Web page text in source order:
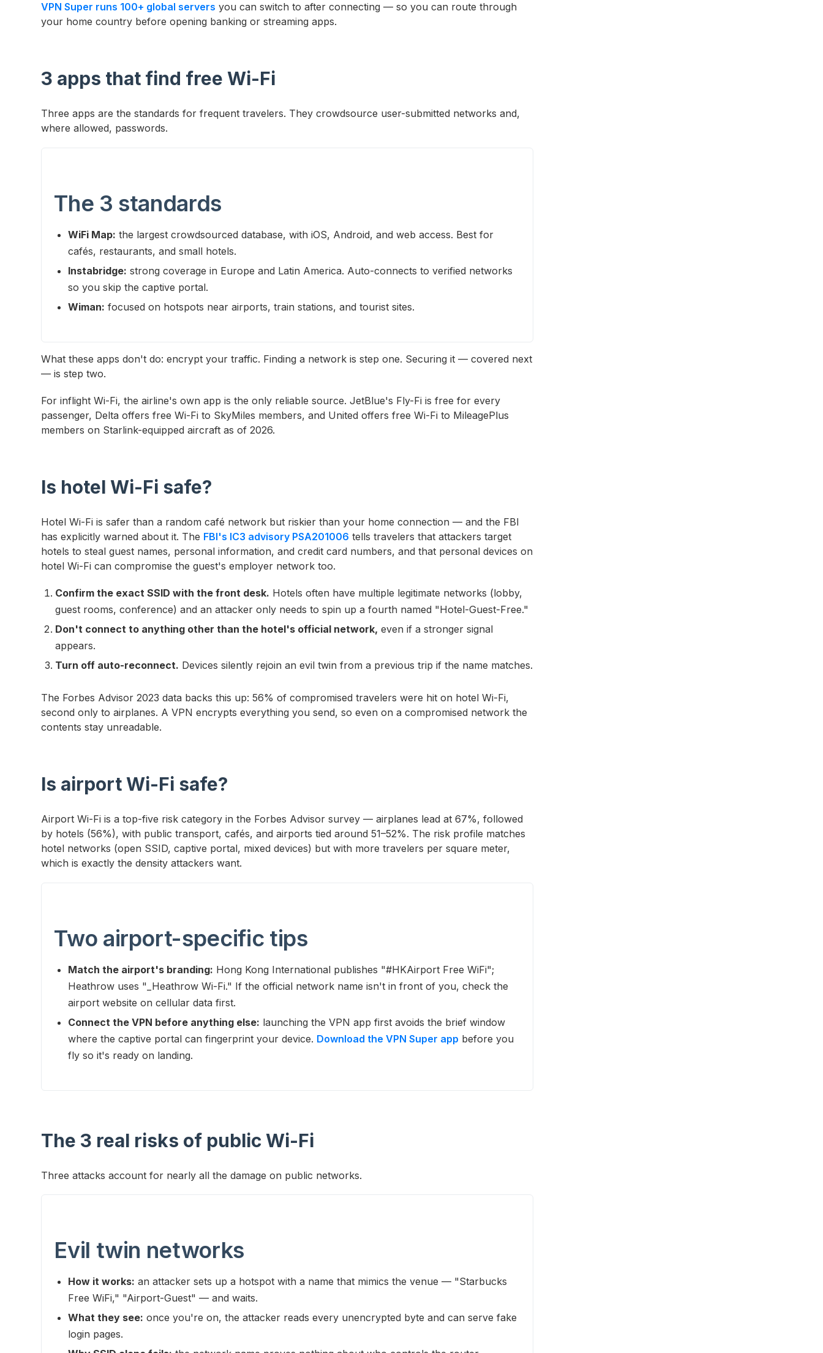
VPN Super runs 100+ global servers you can switch to after connecting — so you can route through
your home country before opening banking or streaming apps.
3 apps that find free Wi-Fi
Three apps are the standards for frequent travelers. They crowdsource user-submitted networks and,
where allowed, passwords.
The 3 standards
WiFi Map: the largest crowdsourced database, with iOS, Android, and web access. Best for
cafés, restaurants, and small hotels.
Instabridge: strong coverage in Europe and Latin America. Auto-connects to verified networks
so you skip the captive portal.
Wiman: focused on hotspots near airports, train stations, and tourist sites.
What these apps don't do: encrypt your traffic. Finding a network is step one. Securing it — covered next
— is step two.
For inflight Wi-Fi, the airline's own app is the only reliable source. JetBlue's Fly-Fi is free for every
passenger, Delta offers free Wi-Fi to SkyMiles members, and United offers free Wi-Fi to MileagePlus
members on Starlink-equipped aircraft as of 2026.
Is hotel Wi-Fi safe?
Hotel Wi-Fi is safer than a random café network but riskier than your home connection — and the FBI
has explicitly warned about it. The FBI's IC3 advisory PSA201006 tells travelers that attackers target
hotels to steal guest names, personal information, and credit card numbers, and that personal devices on
hotel Wi-Fi can compromise the guest's employer network too.
Confirm the exact SSID with the front desk. Hotels often have multiple legitimate networks (lobby,
guest rooms, conference) and an attacker only needs to spin up a fourth named "Hotel-Guest-Free."
Don't connect to anything other than the hotel's official network, even if a stronger signal
appears.
Turn off auto-reconnect. Devices silently rejoin an evil twin from a previous trip if the name matches.
The Forbes Advisor 2023 data backs this up: 56% of compromised travelers were hit on hotel Wi-Fi,
second only to airplanes. A VPN encrypts everything you send, so even on a compromised network the
contents stay unreadable.
Is airport Wi-Fi safe?
Airport Wi-Fi is a top-five risk category in the Forbes Advisor survey — airplanes lead at 67%, followed
by hotels (56%), with public transport, cafés, and airports tied around 51–52%. The risk profile matches
hotel networks (open SSID, captive portal, mixed devices) but with more travelers per square meter,
which is exactly the density attackers want.
Two airport-specific tips
Match the airport's branding: Hong Kong International publishes "#HKAirport Free WiFi";
Heathrow uses "_Heathrow Wi-Fi." If the official network name isn't in front of you, check the
airport website on cellular data first.
Connect the VPN before anything else: launching the VPN app first avoids the brief window
where the captive portal can fingerprint your device. Download the VPN Super app before you
fly so it's ready on landing.
The 3 real risks of public Wi-Fi
Three attacks account for nearly all the damage on public networks.
Evil twin networks
How it works: an attacker sets up a hotspot with a name that mimics the venue — "Starbucks
Free WiFi," "Airport-Guest" — and waits.
What they see: once you're on, the attacker reads every unencrypted byte and can serve fake
login pages.